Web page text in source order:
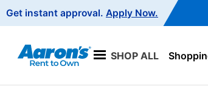
Navigation
Get instant approval. Apply Now.
SHOP ALL